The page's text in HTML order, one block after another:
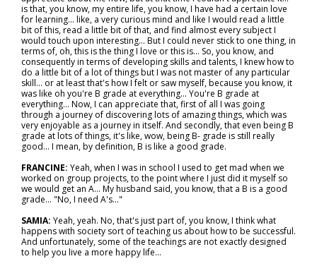
is that, you know, my entire life, you know, I have had a certain love
for learning… like, a very curious mind and like I would read a little
bit of this, read a little bit of that, and find almost every subject I
would touch upon interesting... But I could never stick to one thing, in
terms of, oh, this is the thing I love or this is... So, you know, and
consequently in terms of developing skills and talents, I knew how to
do a little bit of a lot of things but I was not master of any particular
skill… or at least that's how I felt or saw myself, because you know, it
was like oh you're B grade at everything... You're B grade at
everything... Now, I can appreciate that, first of all I was going
through a journey of discovering lots of amazing things, which was
very enjoyable as a journey in itself. And secondly, that even being B
grade at lots of things, it's like, wow, being B- grade is still really
good... I mean, by definition, B is like a good grade.
FRANCINE: Yeah, when I was in school I used to get mad when we
worked on group projects, to the point where I just did it myself so
we would get an A... My husband said, you know, that a B is a good
grade... "No, I need A's..."
SAMIA: Yeah, yeah. No, that's just part of, you know, I think what
happens with society sort of teaching us about how to be successful.
And unfortunately, some of the teachings are not exactly designed
to help you live a more happy life...